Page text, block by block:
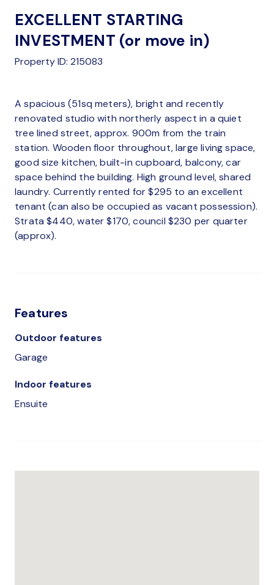
EXCELLENT STARTING
INVESTMENT (or move in)
Property ID: 215083
A spacious (51sq meters), bright and recently
renovated studio with northerly aspect in a quiet
tree lined street, approx. 900m from the train
station. Wooden floor throughout, large living space,
good size kitchen, built-in cupboard, balcony, car
space behind the building. High ground level, shared
laundry. Currently rented for $295 to an excellent
tenant (can also be occupied as vacant possession).
Strata $440, water $170, council $230 per quarter
(approx).
Features
Outdoor features
Garage
Indoor features
Ensuite